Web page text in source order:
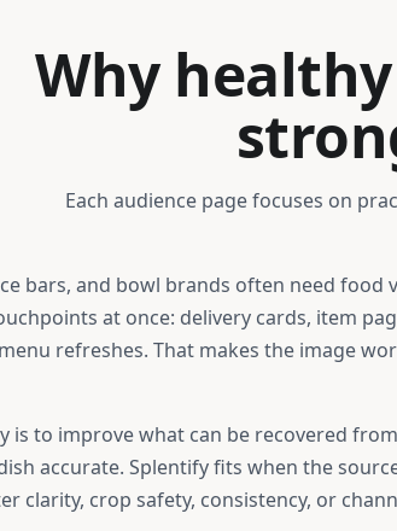
Why
Each audience page focuses on
bars, and bowl brands often need food
at once: delivery cards, item
refreshes. That makes the image
is to improve what can be recovered from
accurate. Splentify fits when the
clarity, crop safety, consistency, or